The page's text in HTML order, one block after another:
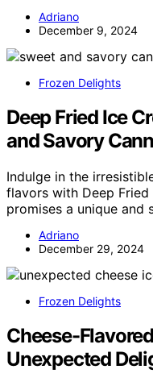
Adriano
December 9, 2024
Frozen Delights
Deep Fried Ice
and Savory
Indulge in the
flavors with Deep
promises a unique and
Adriano
December 29, 2024
Frozen Delights
Cheese-
Unexpected